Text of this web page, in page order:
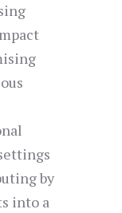
by
into a